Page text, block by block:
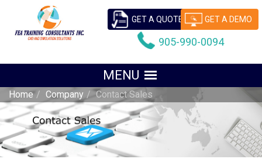
GET A QUOTE GET A DEMO
905-990-0094
Home Company Contact Sales